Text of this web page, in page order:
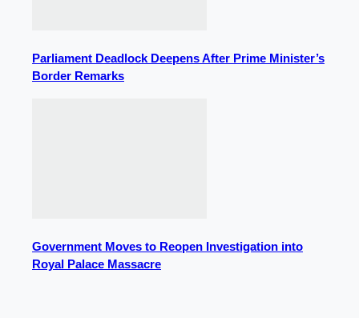
Parliament Deadlock Deepens After Prime Minister’s
Border Remarks
Government Moves to Reopen Investigation into
Royal Palace Massacre